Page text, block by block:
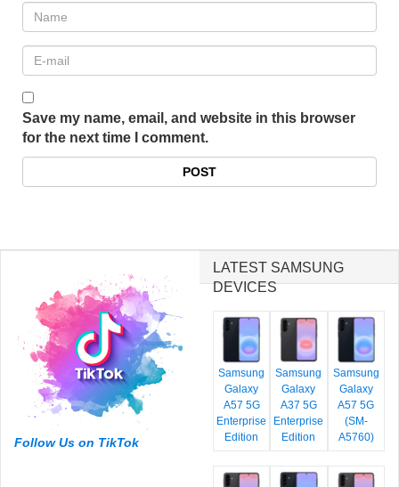
Save my name, email, and website in this browser
for the next time I comment.
Follow Us on TikTok
LATEST SAMSUNG
DEVICES
Samsung
Galaxy
A57 5G
Enterprise
Edition
Samsung
Galaxy
A37 5G
Enterprise
Edition
Samsung
Galaxy
A57 5G
(SM-
A5760)